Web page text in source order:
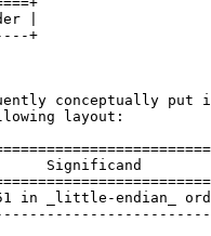
|
+
conceptually put
layout:
Significand
in _little-endian_